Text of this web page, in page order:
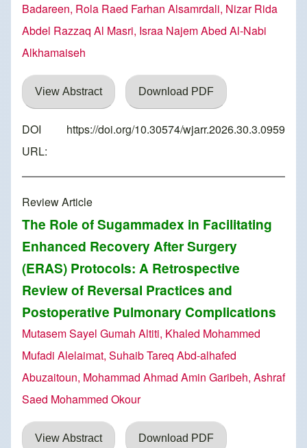
Badareen, Rola Raed Farhan Alsamrdali, Nizar Rida
Abdel Razzaq Al Masri, Israa Najem Abed Al-Nabi
Alkhamaiseh
View Abstract Download PDF
DOI
URL:
https://doi.org/10.30574/wjarr.2026.30.3.0959
Review Article
The Role of Sugammadex in Facilitating
Enhanced Recovery After Surgery
(ERAS) Protocols: A Retrospective
Review of Reversal Practices and
Postoperative Pulmonary Complications
Mutasem Sayel Gumah Altiti, Khaled Mohammed
Mufadi Alelaimat, Suhaib Tareq Abd-alhafed
Abuzaitoun, Mohammad Ahmad Amin Garibeh, Ashraf
Saed Mohammed Okour
View Abstract Download PDF